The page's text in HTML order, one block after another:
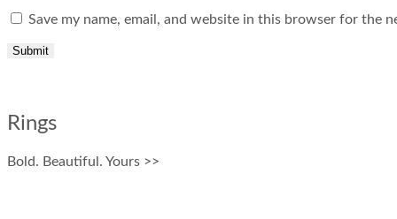
Save my name, email, and website in this browser for the
Rings
Bold. Beautiful. Yours >>